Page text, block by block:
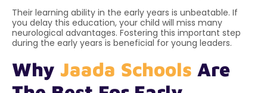
Their learning ability in the early years is unbeatable. If
you delay this education, your child will miss many
neurological advantages. Fostering this important step
during the early years is beneficial for young leaders.
Why Jaada Schools Are